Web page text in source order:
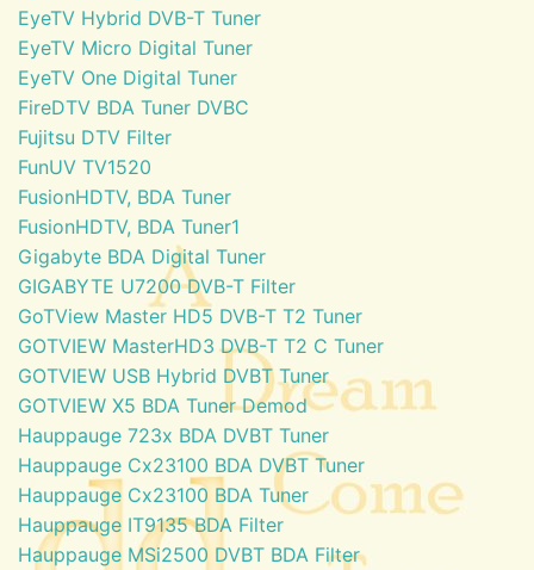
EyeTV Hybrid DVB-T Tuner
EyeTV Micro Digital Tuner
EyeTV One Digital Tuner
FireDTV BDA Tuner DVBC
Fujitsu DTV Filter
FunUV TV1520
FusionHDTV, BDA Tuner
FusionHDTV, BDA Tuner1
Gigabyte BDA Digital Tuner
GIGABYTE U7200 DVB-T Filter
GoTView Master HD5 DVB-T T2 Tuner
GOTVIEW MasterHD3 DVB-T T2 C Tuner
GOTVIEW USB Hybrid DVBT Tuner
GOTVIEW X5 BDA Tuner Demod
Hauppauge 723x BDA DVBT Tuner
Hauppauge Cx23100 BDA DVBT Tuner
Hauppauge Cx23100 BDA Tuner
Hauppauge IT9135 BDA Filter
Hauppauge MSi2500 DVBT BDA Filter